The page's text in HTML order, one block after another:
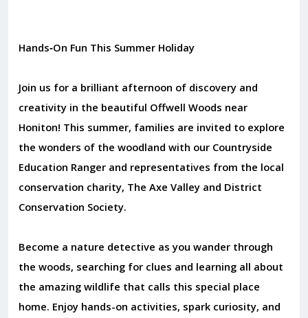
Hands‑On Fun This Summer Holiday
Join us for a brilliant afternoon of discovery and
creativity in the beautiful Offwell Woods near
Honiton! This summer, families are invited to explore
the wonders of the woodland with our Countryside
Education Ranger and representatives from the local
conservation charity, The Axe Valley and District
Conservation Society.
Become a nature detective as you wander through
the woods, searching for clues and learning all about
the amazing wildlife that calls this special place
home. Enjoy hands-on activities, spark curiosity, and